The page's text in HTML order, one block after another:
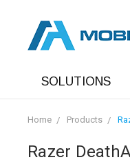
SOLUTIONS
Home Products
Razer